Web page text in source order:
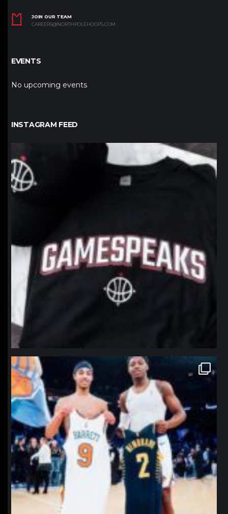
JOIN OUR TEAM
CAREERS@NORTHPOLEHOOPS.COM
EVENTS
No upcoming events
INSTAGRAM FEED
northpolehoops
northpolehoops
Jan 12